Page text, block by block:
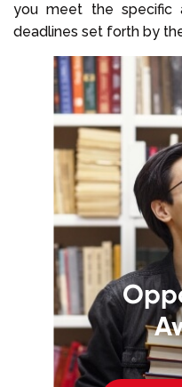
you meet the specific
deadlines set forth by